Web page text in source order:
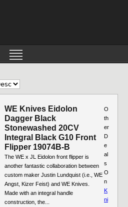
WE Knives Eidolon
Dagger Black
Stonewashed 20CV
Integral Black G10 Front
Flipper 19074B-B
The WE x JL Eidolon front flipper is
another fantastic collaboration between
custom maker Justin Lundquist (i.e., WE
Angst, Kizer Feist) and WE Knives.
Made with an integral handle
construction, the...
O
th
er
D
e
al
s
O
n
K
ni